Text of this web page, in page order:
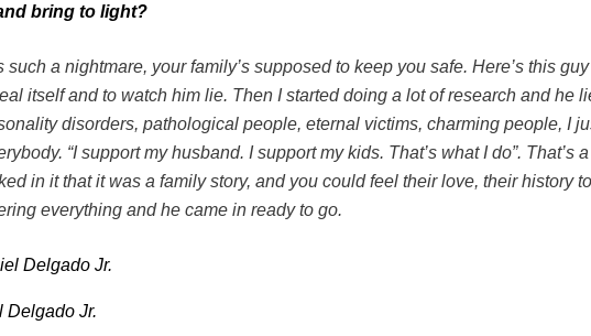
bring to light?
a nightmare, your family’s supposed to keep you safe. Here’s this
itself and to watch him lie. Then I started doing a lot of research and he
disorders, pathological people, eternal victims, charming people, I
“I support my husband. I support my kids. That’s what I do”. That’s
in it that it was a family story, and you could feel their love, their history
everything and he came in ready to go.
Delgado Jr.